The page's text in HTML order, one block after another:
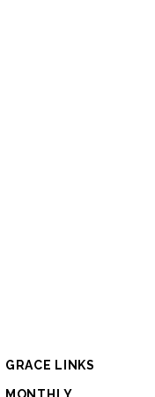
GRACE LINKS
MONTHLY